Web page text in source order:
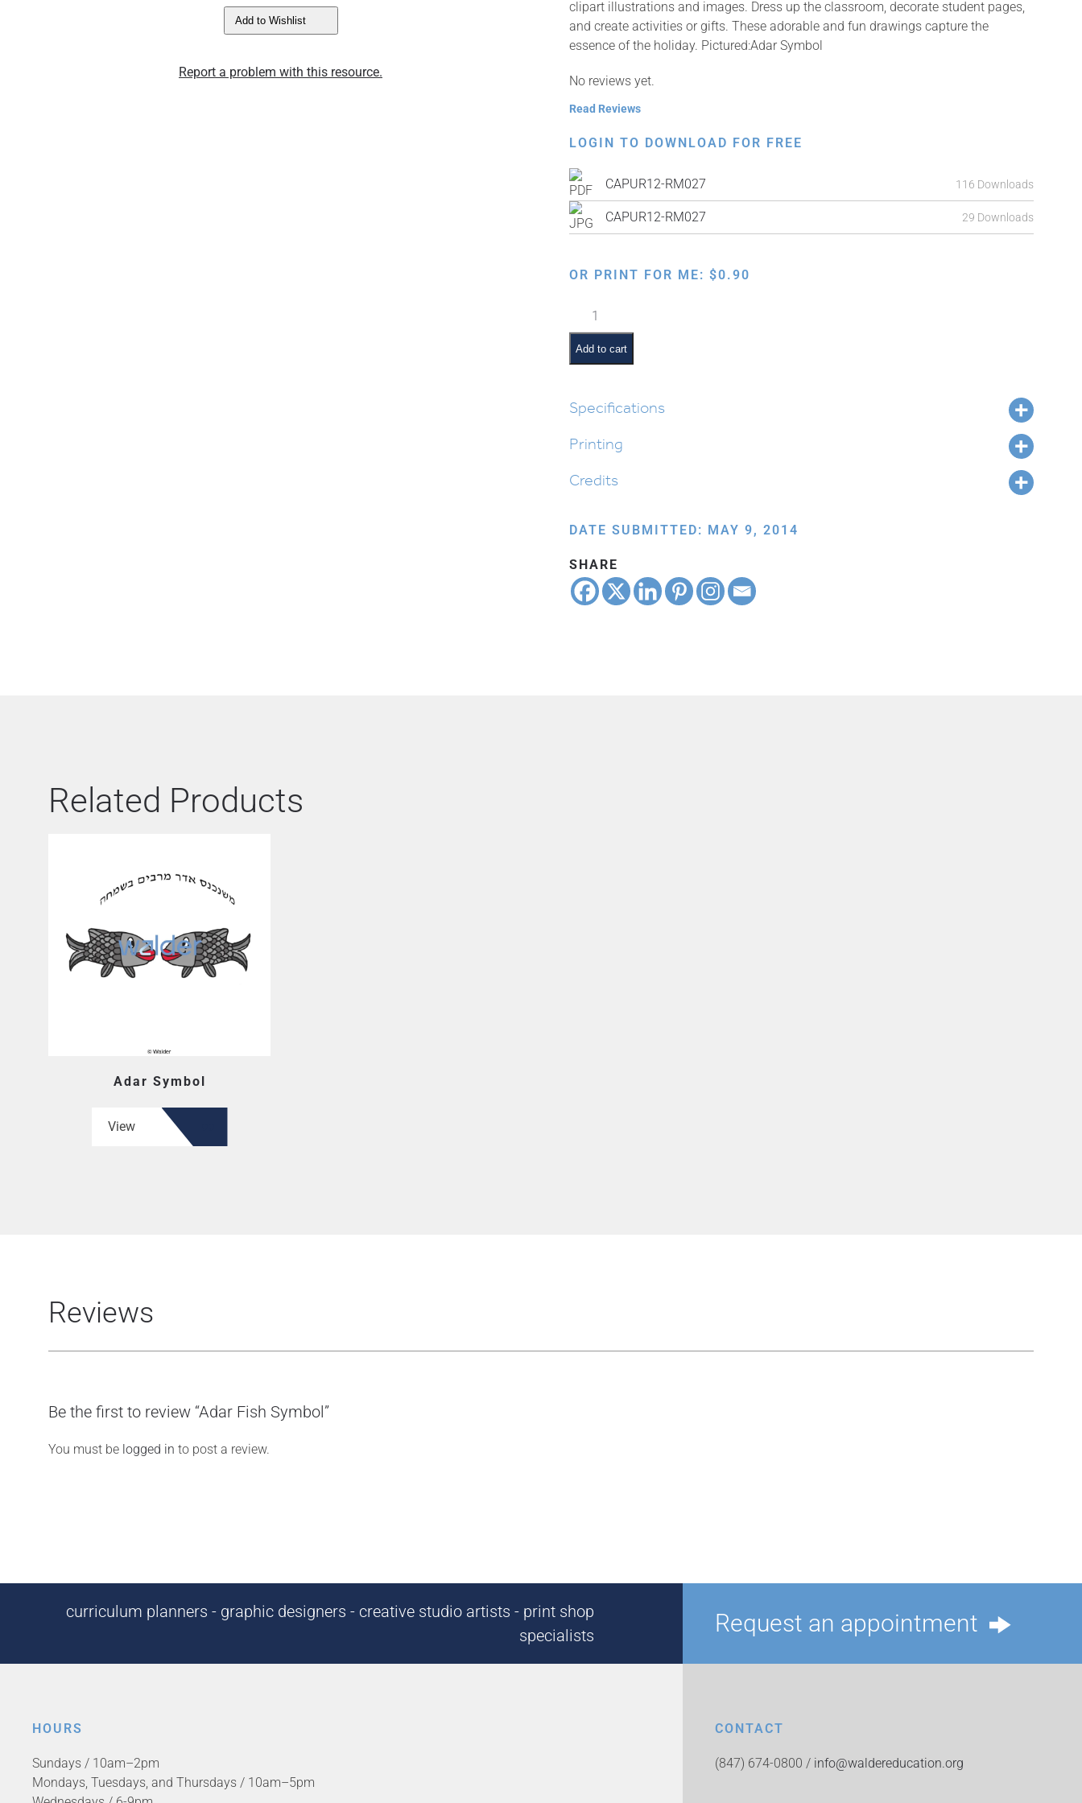
Add to Wishlist
Report a problem with this resource.
clipart illustrations and images. Dress up the classroom, decorate student pages,
and create activities or gifts. These adorable and fun drawings capture the
essence of the holiday. Pictured:Adar Symbol
No reviews yet.
Read Reviews
LOGIN TO DOWNLOAD FOR FREE
CAPUR12-RM027 116 Downloads
CAPUR12-RM027 29 Downloads
OR PRINT FOR ME: $0.90
Adar
Fish
Symbol
quantity
Add to cart
Specifications
Printing
Credits
DATE SUBMITTED: MAY 9, 2014
SHARE
Related Products
Adar Symbol
View
Reviews
Be the first to review “Adar Fish Symbol”
You must be logged in to post a review.
curriculum planners - graphic designers - creative studio artists - print shop
specialists
Request an appointment
HOURS
Sundays / 10am–2pm
Mondays, Tuesdays, and Thursdays / 10am–5pm
CONTACT
(847) 674-0800 / info@waldereducation.org